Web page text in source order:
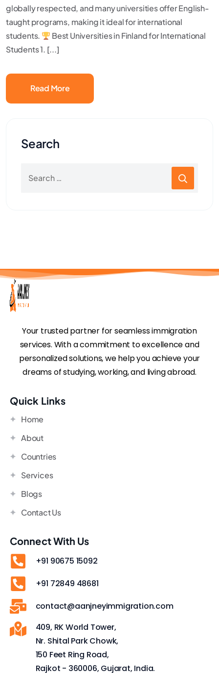
globally respected, and many universities offer English-
taught programs, making it ideal for international
students.
Best Universities in Finland for International
Students 1. [...]
Read More
Search
Your trusted partner for seamless immigration
services. With a commitment to excellence and
personalized solutions, we help you achieve your
dreams of studying, working, and living abroad.
Quick Links
Home
About
Countries
Services
Blogs
Contact Us
Connect With Us
+91 90675 15092
+91 72849 48681
contact@aanjneyimmigration.com
409, RK World Tower,
Nr. Shital Park Chowk,
150 Feet Ring Road,
Rajkot - 360006, Gujarat, India.